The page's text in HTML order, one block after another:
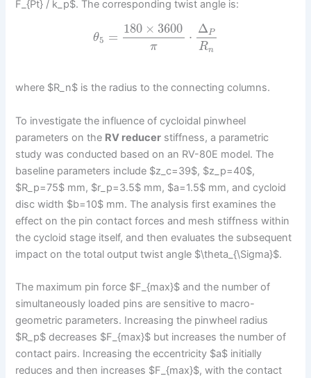
F_{Pt} / k_p$. The corresponding twist angle is:
θ5 =
180 × 3600
π
⋅
ΔP
Rn
where $R_n$ is the radius to the connecting columns.
To investigate the influence of cycloidal pinwheel
parameters on the RV reducer stiffness, a parametric
study was conducted based on an RV-80E model. The
baseline parameters include $z_c=39$, $z_p=40$,
$R_p=75$ mm, $r_p=3.5$ mm, $a=1.5$ mm, and cycloid
disc width $b=10$ mm. The analysis first examines the
effect on the pin contact forces and mesh stiffness within
the cycloid stage itself, and then evaluates the subsequent
impact on the total output twist angle $\theta_{\Sigma}$.
The maximum pin force $F_{max}$ and the number of
simultaneously loaded pins are sensitive to macro-
geometric parameters. Increasing the pinwheel radius
$R_p$ decreases $F_{max}$ but increases the number of
contact pairs. Increasing the eccentricity $a$ initially
reduces and then increases $F_{max}$, with the contact